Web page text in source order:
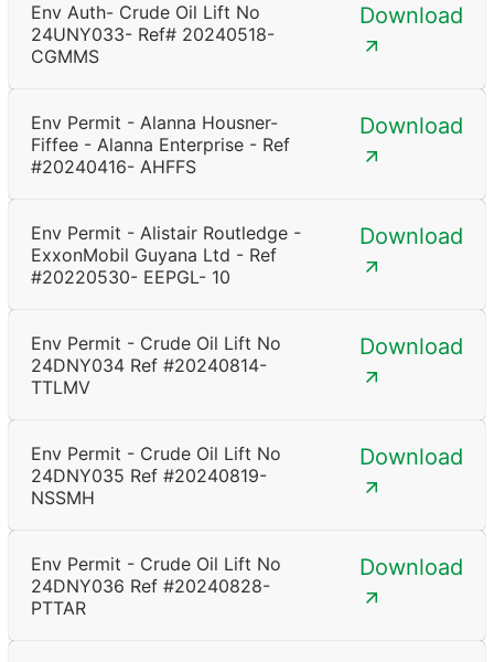
Env Auth- Crude Oil Lift No
24UNY033- Ref# 20240518-
CGMMS
Download
Env Permit - Alanna Housner-
Fiffee - Alanna Enterprise - Ref
#20240416- AHFFS
Download
Env Permit - Alistair Routledge -
ExxonMobil Guyana Ltd - Ref
#20220530- EEPGL- 10
Download
Env Permit - Crude Oil Lift No
24DNY034 Ref #20240814-
TTLMV
Download
Env Permit - Crude Oil Lift No
24DNY035 Ref #20240819-
NSSMH
Download
Env Permit - Crude Oil Lift No
24DNY036 Ref #20240828-
PTTAR
Download